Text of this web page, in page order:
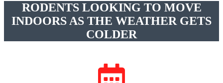
RODENTS LOOKING TO MOVE
INDOORS AS THE WEATHER GETS
COLDER